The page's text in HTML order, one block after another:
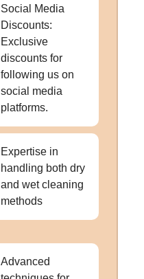
Social Media
Discounts:
Exclusive
discounts for
following us on
social media
platforms.
Expertise in
handling both dry
and wet cleaning
methods
Advanced